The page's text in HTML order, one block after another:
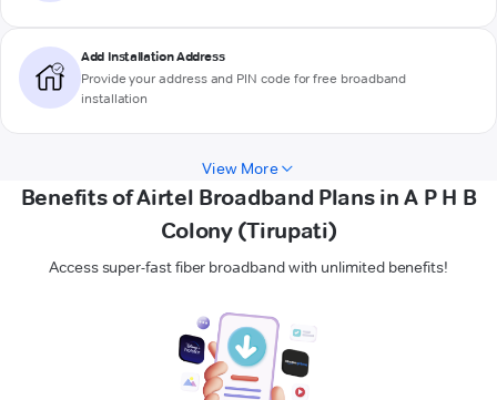
Add Installation Address
Provide your address and PIN code for free broadband
installation
View More
Benefits of Airtel Broadband Plans in A P H B
Colony (Tirupati)
Access super-fast fiber broadband with unlimited benefits!